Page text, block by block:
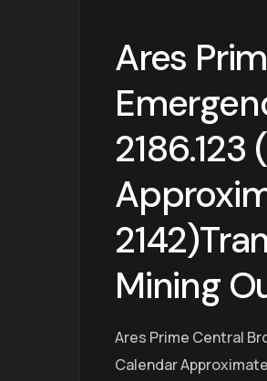
Ares
Mining
Ares Prime Central
Calendar